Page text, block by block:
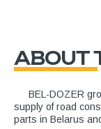
ABOUT
BEL-DOZER
supply of road
parts in Belarus